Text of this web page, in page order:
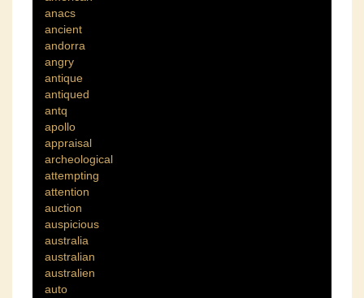
anacs
ancient
andorra
angry
antique
antiqued
antq
apollo
appraisal
archeological
attempting
attention
auction
auspicious
australia
australian
australien
auto